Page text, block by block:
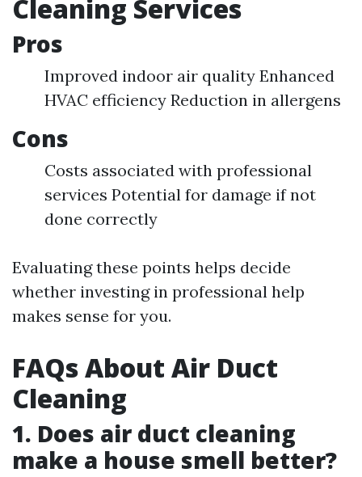
Cleaning Services
Pros
Improved indoor air quality Enhanced
HVAC efficiency Reduction in allergens
Cons
Costs associated with professional
services Potential for damage if not
done correctly
Evaluating these points helps decide
whether investing in professional help
makes sense for you.
FAQs About Air Duct
Cleaning
1. Does air duct cleaning
make a house smell better?